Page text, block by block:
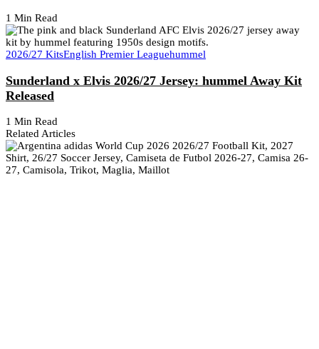
1 Min Read
2026/27 KitsEnglish Premier Leaguehummel
Sunderland x Elvis 2026/27 Jersey: hummel Away Kit
Released
1 Min Read
Related Articles